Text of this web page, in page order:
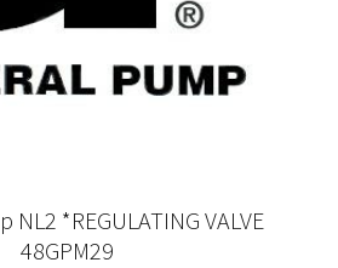
*REGULATING VALVE
48GPM29